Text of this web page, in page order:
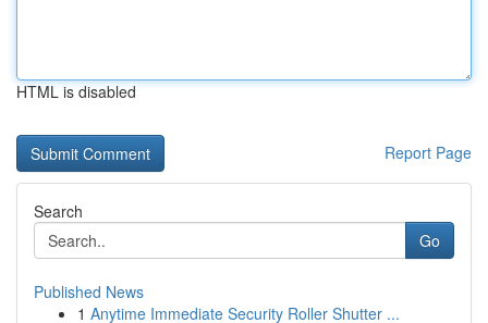
HTML is disabled
Report Page
Search
Go
Published News
1 Anytime Immediate Security Roller Shutter ...